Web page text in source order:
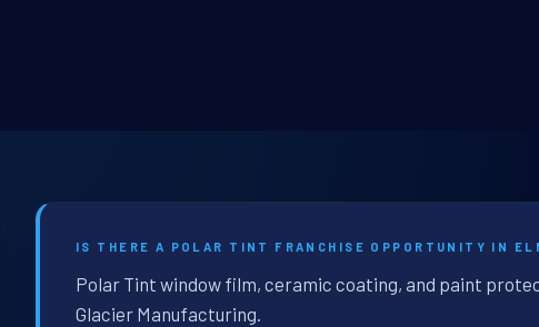
IS THERE A POLAR TINT FRANCHISE OPPORTUNITY IN
Polar Tint window film, ceramic coating, and paint
Glacier Manufacturing.